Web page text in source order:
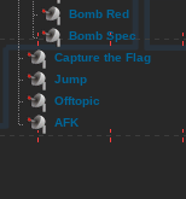
Bomb Red
Bomb Spec
Capture the Flag
Jump
Offtopic
AFK